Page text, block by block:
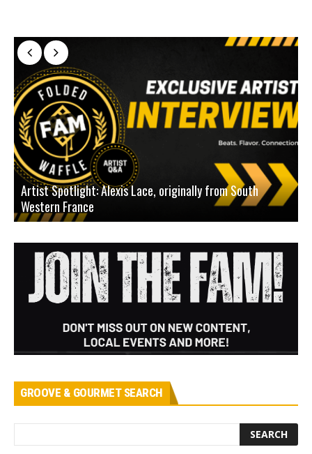
Artist Spotlight: Alexis Lace, originally from South
Western France
GROOVE & GOURMET SEARCH